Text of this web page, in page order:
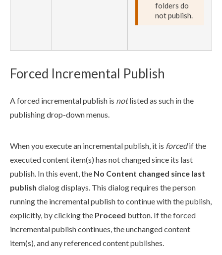
folders do
notpublish.
Forced Incremental Publish
A forced incrementalpublish is notlisted as such in the
publishing drop-down menus.
When you execute an incrementalpublish, it is forcedif the
executed content item(s) has not changed since its last
publish. In this event, the No Content changed since last
publish dialog displays. This dialog requires the person
running the incrementalpublishto continue with thepublish,
explicitly, by clicking the Proceed button. If the forced
incrementalpublishcontinues, the unchanged content
item(s), and any referenced contentpublishes.